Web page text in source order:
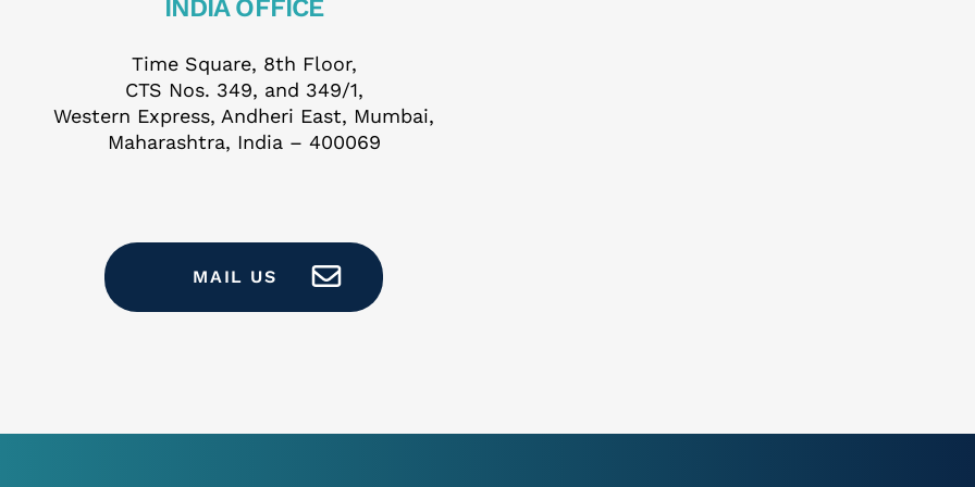
INDIA OFFICE
Time Square, 8th Floor,
CTS Nos. 349, and 349/1,
Western Express, Andheri East, Mumbai,
Maharashtra, India – 400069
MAIL US